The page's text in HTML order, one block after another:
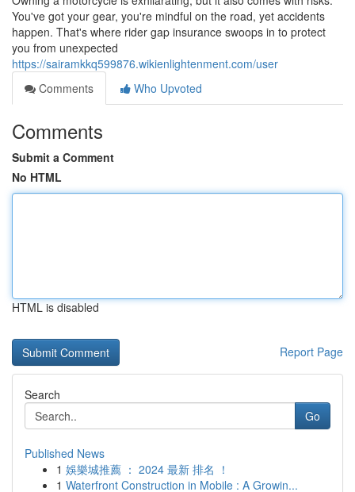
You've got your gear, you're mindful on the road, yet accidents
happen. That's where rider gap insurance swoops in to protect
you from unexpected
https://sairamkkq599876.wikienlightenment.com/user
Comments
Who Upvoted
Comments
Submit a Comment
No HTML
HTML is disabled
Report Page
Search
Go
Published News
1 娛樂城推薦 ： 2024 最新 排名 ！
1 Waterfront Construction in Mobile : A Growin...